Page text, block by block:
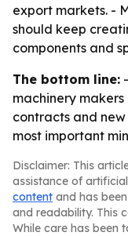
export markets. -
should keep
components and
The bottom line:
machinery
contracts and
most important
Disclaimer: This
assistance of
content and has
and readability. This
While care has been